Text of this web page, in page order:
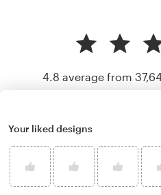
4.8 average from
Your liked designs